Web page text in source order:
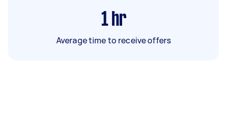
1 hr
Average time to receive offers